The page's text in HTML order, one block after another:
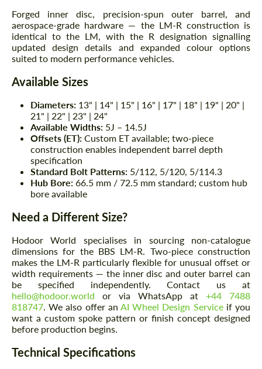
Forged inner disc, precision-spun outer barrel, and
aerospace-grade hardware — the LM-R construction is
identical to the LM, with the R designation signalling
updated design details and expanded colour options
suited to modern performance vehicles.
Available Sizes
Diameters: 13" | 14" | 15" | 16" | 17" | 18" | 19" | 20" |
21" | 22" | 23" | 24"
Available Widths: 5J – 14.5J
Offsets (ET): Custom ET available; two-piece
construction enables independent barrel depth
specification
Standard Bolt Patterns: 5/112, 5/120, 5/114.3
Hub Bore: 66.5 mm / 72.5 mm standard; custom hub
bore available
Need a Different Size?
Hodoor World specialises in sourcing non-catalogue
dimensions for the BBS LM-R. Two-piece construction
makes the LM-R particularly flexible for unusual offset or
width requirements — the inner disc and outer barrel can
be specified independently. Contact us at
hello@hodoor.world or via WhatsApp at +44 7488
818747. We also offer an AI Wheel Design Serviceif you
want a custom spoke pattern or finish concept designed
before production begins.
Technical Specifications